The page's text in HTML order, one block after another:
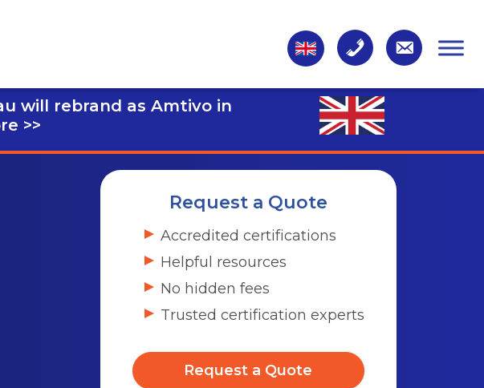
will rebrand as Amtivo in
>>
Request a Quote
Accredited certifications
Helpful resources
No hidden fees
Trusted certification experts
Request a Quote